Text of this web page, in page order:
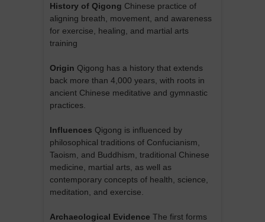
History of Qigong Chinese practice of
aligning breath, movement, and awareness
for exercise, healing, and martial arts
training
Origin Qigong has a history that extends
back more than 4,000 years, with roots in
ancient Chinese meditative and gymnastic
practices.
Influences Qigong is influenced by
philosophical traditions of Confucianism,
Taoism, and Buddhism, traditional Chinese
medicine, martial arts, as well as
contemporary concepts of health, science,
meditation, and exercise.
Archaeological Evidence The first forms